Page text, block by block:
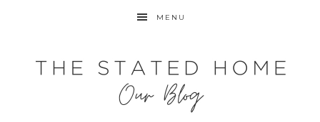
MENU